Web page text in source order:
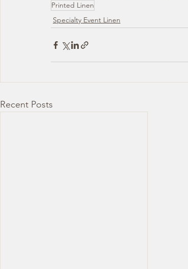
Printed Linen
Specialty Event Linen
Recent Posts